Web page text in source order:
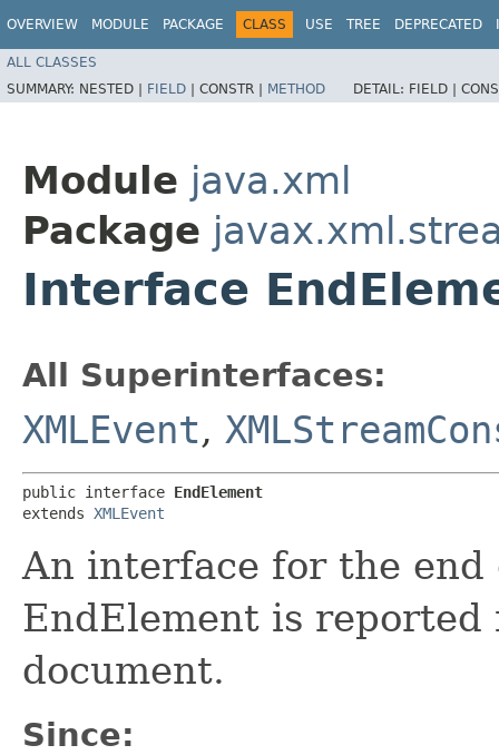
OVERVIEW MODULE PACKAGE CLASS USE TREE DEPRECATED
ALL CLASSES
SUMMARY: NESTED | FIELD | CONSTR | METHOD DETAIL: FIELD |
Module java.xml
Package
Interface
All Superinterfaces:
XMLEvent,
public interface EndElement
extends XMLEvent
An interface for the end
EndElement is
document.
Since: